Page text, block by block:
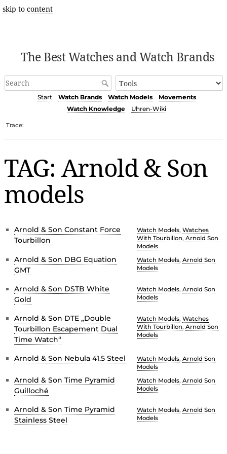
skip to content
The Best Watches and Watch Brands
Start Watch Brands Watch Models
Movements
Watch Knowledge
Uhren-Wiki
Trace:
TAG: Arnold & Son
models
Arnold & Son Constant Force
Tourbillon
Watch Models, Watches
With Tourbillon, Arnold Son
Models
Arnold & Son DBG Equation
GMT
Watch Models, Arnold Son
Models
Arnold & Son DSTB White
Gold
Watch Models, Arnold Son
Models
Arnold & Son DTE „Double
Tourbillon Escapement Dual
Time Watch“
Watch Models, Watches
With Tourbillon, Arnold Son
Models
Arnold & Son Nebula 41.5 Steel Watch Models, Arnold Son
Models
Arnold & Son Time Pyramid
Guilloché
Watch Models, Arnold Son
Models
Arnold & Son Time Pyramid
Stainless Steel
Watch Models, Arnold Son
Models